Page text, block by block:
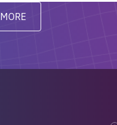
in a timely matter! I
be back for future